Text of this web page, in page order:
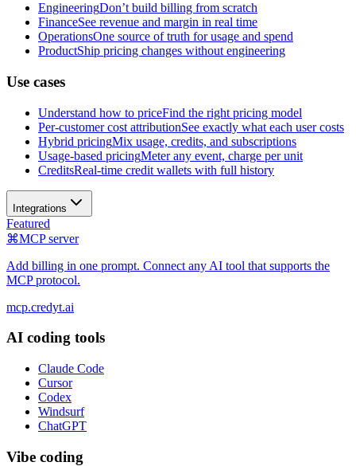
EngineeringDon’t build billing from scratch
FinanceSee revenue and margin in real time
OperationsOne source of truth for usage and spend
ProductShip pricing changes without engineering
Use cases
Understand how to priceFind the right pricing model
Per-customer cost attributionSee exactly what each user costs
Hybrid pricingMix usage, credits, and subscriptions
Usage-based pricingMeter any event, charge per unit
CreditsReal-time credit wallets with full history
Integrations
Featured
⌘MCP server
Add billing in one prompt. Connect any AI tool that supports the
MCP protocol.
mcp.credyt.ai
AI coding tools
Claude Code
Cursor
Codex
Windsurf
ChatGPT
Vibe coding